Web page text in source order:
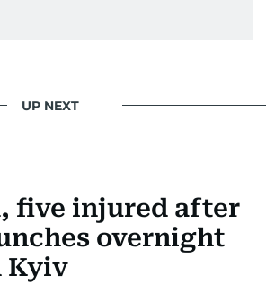
UP NEXT
five injured after
overnight
Kyiv